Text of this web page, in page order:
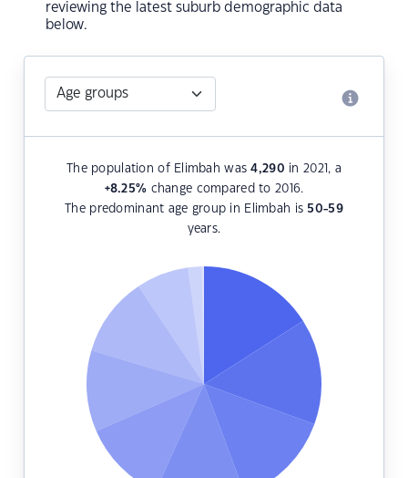
reviewing the latest suburb demographic data
below.
The population of Elimbah was4,290 in 2021, a
+8.25% change compared to 2016.
The predominant age group in Elimbah is 50-59
years.